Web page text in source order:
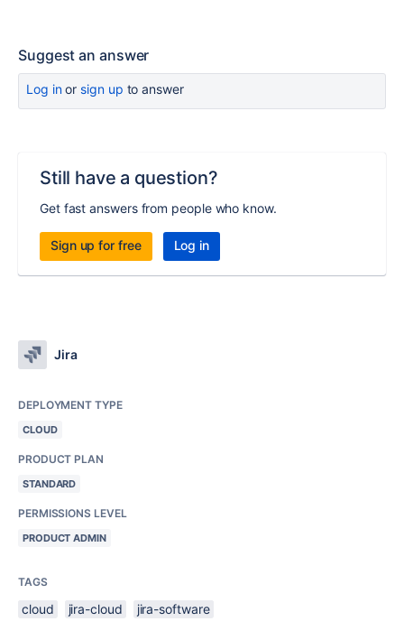
Suggest an answer
Log inor sign up to answer
Still have a question?
Get fast answers from people who know.
Sign up for free Log in
Jira
DEPLOYMENT TYPE
CLOUD
PRODUCT PLAN
STANDARD
PERMISSIONS LEVEL
PRODUCT ADMIN
TAGS
cloud jira-cloud jira-software